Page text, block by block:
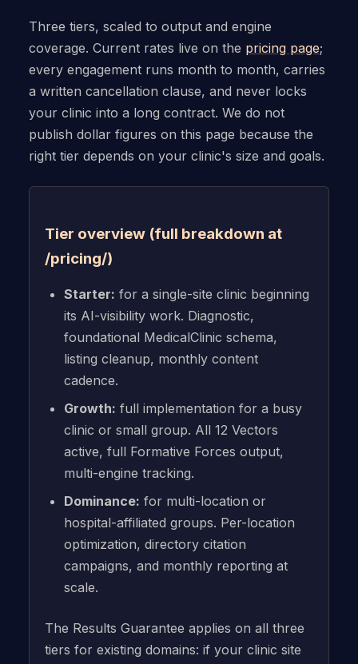
Three tiers, scaled to output and engine
coverage. Current rates live on the pricing page;
every engagement runs month to month, carries
a written cancellation clause, and never locks
your clinic into a long contract. We do not
publish dollar figures on this page because the
right tier depends on your clinic's size and goals.
Tier overview (full breakdown at
/pricing/)
Starter: for a single-site clinic beginning
its AI-visibility work. Diagnostic,
foundational MedicalClinic schema,
listing cleanup, monthly content
cadence.
Growth: full implementation for a busy
clinic or small group. All 12 Vectors
active, full Formative Forces output,
multi-engine tracking.
Dominance: for multi-location or
hospital-affiliated groups. Per-location
optimization, directory citation
campaigns, and monthly reporting at
scale.
The Results Guarantee applies on all three
tiers for existing domains: if your clinic site